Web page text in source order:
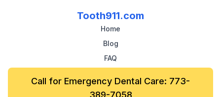
Tooth911.com
Home
Blog
FAQ
Call for Emergency Dental Care: 773-
389-7058